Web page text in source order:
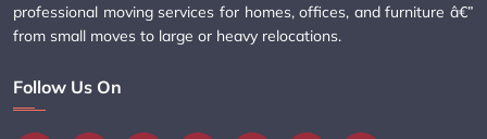
professional moving services for homes, offices, and furniture â€”
from small moves to large or heavy relocations.
Follow Us On